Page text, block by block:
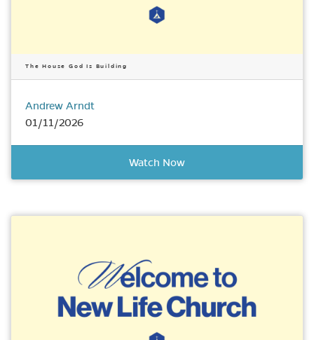
The House God Is Building
Andrew Arndt
01/11/2026
Watch Now